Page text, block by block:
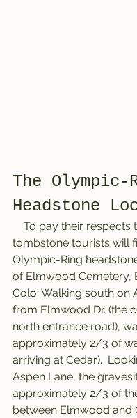
The Olympic-
Headstone
tombstone tourists will
Olympic-Ring
of Elmwood Cemetery,
Colo. Walking south on
from Elmwood Dr. (the
north entrance road),
approximately 2/3 of
arriving at Cedar).
Aspen Lane, the
approximately 2/3 of
between Elmwood and